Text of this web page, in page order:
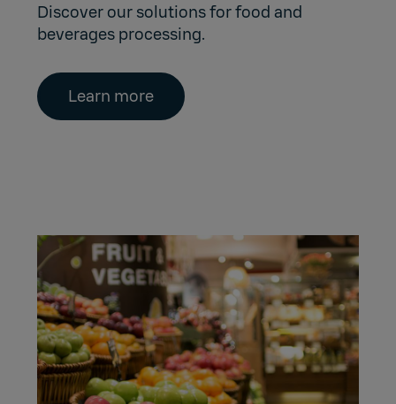
Discover our solutions for food and
beverages processing.
Learn more